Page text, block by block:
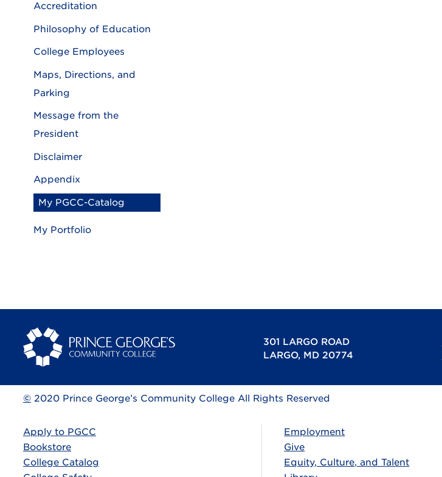
Accreditation
Philosophy of Education
College Employees
Maps, Directions, and
Parking
Message from the
President
Disclaimer
Appendix
My PGCC-Catalog
My Portfolio
301 LARGO ROAD
LARGO, MD 20774
© 2020 Prince George’s Community College All Rights Reserved
Apply to PGCC
Bookstore
College Catalog
Employment
Give
Equity, Culture, and Talent